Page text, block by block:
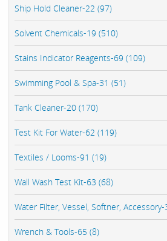
Ship Hold Cleaner-22 (97)
Solvent Chemicals-19 (510)
Stains Indicator Reagents-69 (109)
Swimming Pool & Spa-31 (51)
Tank Cleaner-20 (170)
Test Kit For Water-62 (119)
Textiles / Looms-91 (19)
Wall Wash Test Kit-63 (68)
Water Filter, Vessel, Softner,
Wrench & Tools-65 (8)